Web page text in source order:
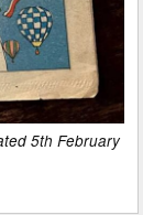
5th February